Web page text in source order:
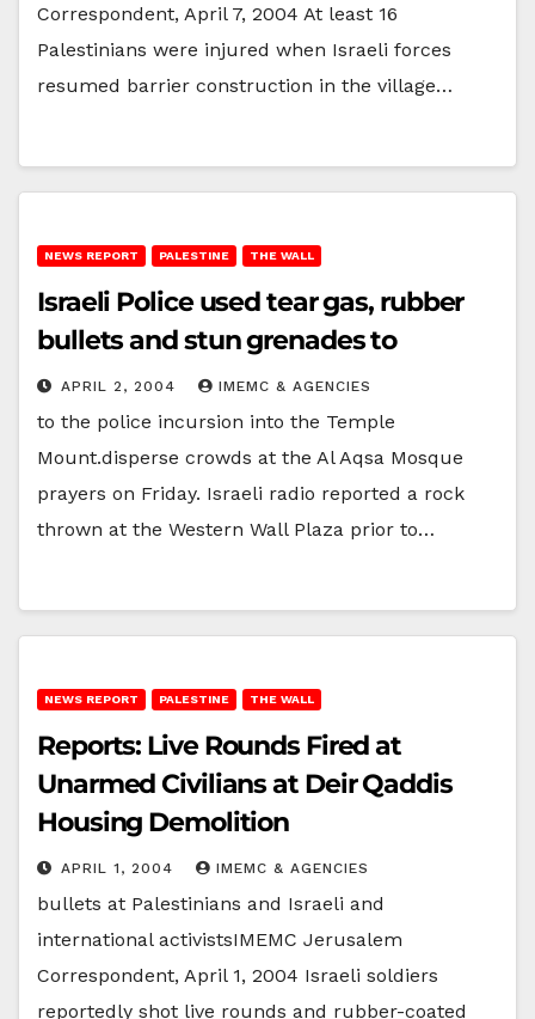
Correspondent, April 7, 2004 At least 16
Palestinians were injured when Israeli forces
resumed barrier construction in the village…
NEWS REPORT PALESTINE THE WALL
Israeli Police used tear gas, rubber
bullets and stun grenades to
APRIL 2, 2004 IMEMC & AGENCIES
to the police incursion into the Temple
Mount.disperse crowds at the Al Aqsa Mosque
prayers on Friday. Israeli radio reported a rock
thrown at the Western Wall Plaza prior to…
NEWS REPORT PALESTINE THE WALL
Reports: Live Rounds Fired at
Unarmed Civilians at Deir Qaddis
Housing Demolition
APRIL 1, 2004 IMEMC & AGENCIES
bullets at Palestinians and Israeli and
international activistsIMEMC Jerusalem
Correspondent, April 1, 2004 Israeli soldiers
reportedly shot live rounds and rubber-coated